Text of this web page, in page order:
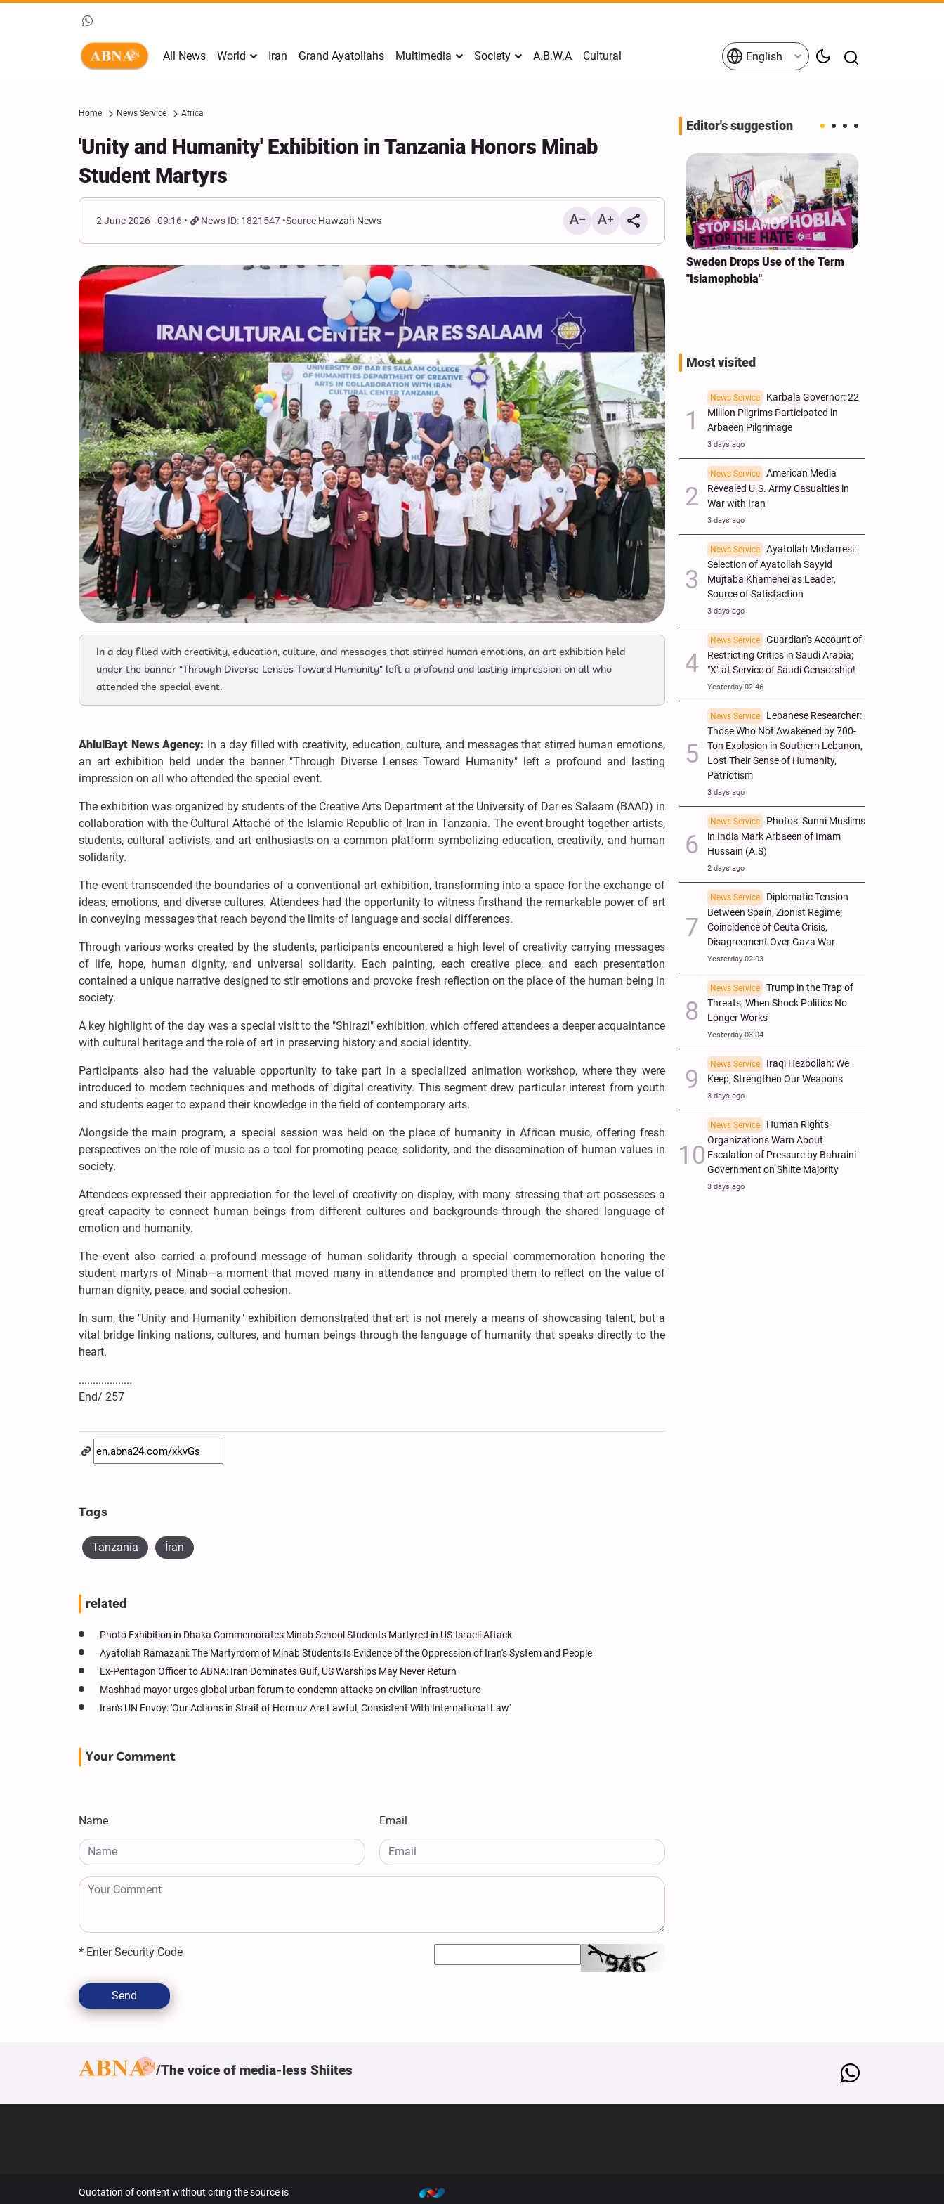
All News World Iran Grand Ayatollahs Multimedia Society A.B.W.A Cultural English
Home News Service Africa
'Unity and Humanity' Exhibition in Tanzania Honors Minab
Student Martyrs
2 June 2026 - 09:16 News ID: 1821547 Source:Hawzah News
In a day filled with creativity, education, culture, and messages that stirred human emotions, an art exhibition held
under the banner "Through Diverse Lenses Toward Humanity" left a profound and lasting impression on all who
attended the special event.
AhlulBayt News Agency: In a day filled with creativity, education, culture, and messages that stirred human emotions,
an art exhibition held under the banner "Through Diverse Lenses Toward Humanity" left a profound and lasting
impression on all who attended the special event.
The exhibition was organized by students of the Creative Arts Department at the University of Dar es Salaam (BAAD) in
collaboration with the Cultural Attaché of the Islamic Republic of Iran in Tanzania. The event brought together artists,
students, cultural activists, and art enthusiasts on a common platform symbolizing education, creativity, and human
solidarity.
The event transcended the boundaries of a conventional art exhibition, transforming into a space for the exchange of
ideas, emotions, and diverse cultures. Attendees had the opportunity to witness firsthand the remarkable power of art
in conveying messages that reach beyond the limits of language and social differences.
Through various works created by the students, participants encountered a high level of creativity carrying messages
of life, hope, human dignity, and universal solidarity. Each painting, each creative piece, and each presentation
contained a unique narrative designed to stir emotions and provoke fresh reflection on the place of the human being in
society.
A key highlight of the day was a special visit to the "Shirazi" exhibition, which offered attendees a deeper acquaintance
with cultural heritage and the role of art in preserving history and social identity.
Participants also had the valuable opportunity to take part in a specialized animation workshop, where they were
introduced to modern techniques and methods of digital creativity. This segment drew particular interest from youth
and students eager to expand their knowledge in the field of contemporary arts.
Alongside the main program, a special session was held on the place of humanity in African music, offering fresh
perspectives on the role of music as a tool for promoting peace, solidarity, and the dissemination of human values in
society.
Attendees expressed their appreciation for the level of creativity on display, with many stressing that art possesses a
great capacity to connect human beings from different cultures and backgrounds through the shared language of
emotion and humanity.
The event also carried a profound message of human solidarity through a special commemoration honoring the
student martyrs of Minab—a moment that moved many in attendance and prompted them to reflect on the value of
human dignity, peace, and social cohesion.
In sum, the "Unity and Humanity" exhibition demonstrated that art is not merely a means of showcasing talent, but a
vital bridge linking nations, cultures, and human beings through the language of humanity that speaks directly to the
heart.
...................
End/ 257
Tags
Tanzania İran
related
Photo Exhibition in Dhaka Commemorates Minab School Students Martyred in US-Israeli Attack
Ayatollah Ramazani: The Martyrdom of Minab Students Is Evidence of the Oppression of Iran's System and People
Ex-Pentagon Officer to ABNA: Iran Dominates Gulf, US Warships May Never Return
Mashhad mayor urges global urban forum to condemn attacks on civilian infrastructure
Iran's UN Envoy: 'Our Actions in Strait of Hormuz Are Lawful, Consistent With International Law'
Your Comment
Name Email
* Enter Security Code
Send
Editor's suggestion
Mark Levin Escalates Anti‑Iran
Rhetoric, Calls for Regime
Change and U.S. Support for
Sweden Drops Use of the Term
"Islamophobia"
Most visited
News Service
Karbala Governor: 22
Million Pilgrims Participated in
Arbaeen Pilgrimage
3 days ago
News Service
American Media
Revealed U.S. Army Casualties in
War with Iran
3 days ago
News Service
Ayatollah Modarresi:
Selection of Ayatollah Sayyid
Mujtaba Khamenei as Leader,
Source of Satisfaction
3 days ago
News Service
Guardian's Account of
Restricting Critics in Saudi Arabia;
"X" at Service of Saudi Censorship!
Yesterday 02:46
News Service
Lebanese Researcher:
Those Who Not Awakened by 700-
Ton Explosion in Southern Lebanon,
Lost Their Sense of Humanity,
Patriotism
3 days ago
News Service
Photos: Sunni Muslims
in India Mark Arbaeen of Imam
Hussain (A.S)
2 days ago
News Service
Diplomatic Tension
Between Spain, Zionist Regime;
Coincidence of Ceuta Crisis,
Disagreement Over Gaza War
Yesterday 02:03
News Service
Trump in the Trap of
Threats; When Shock Politics No
Longer Works
Yesterday 03:04
News Service
Iraqi Hezbollah: We
Keep, Strengthen Our Weapons
3 days ago
News Service
Human Rights
Organizations Warn About
Escalation of Pressure by Bahraini
Government on Shiite Majority
3 days ago
The voice of media-less Shiites
Quotation of content without citing the source is